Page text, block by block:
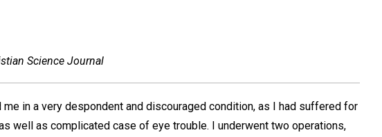
Science Journal
in a very despondent and discouraged condition, as I had suffered for
well as complicated case of eye trouble. I underwent two operations,